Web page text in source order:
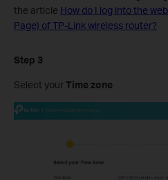
the article How do I log into the
Page) of TP-Link wireless router?
Step 3
Select yourTime zone